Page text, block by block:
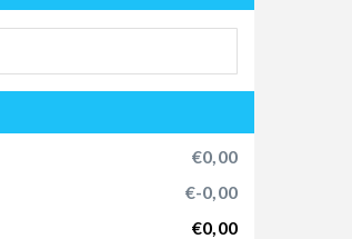
€0,00
€-0,00
€0,00